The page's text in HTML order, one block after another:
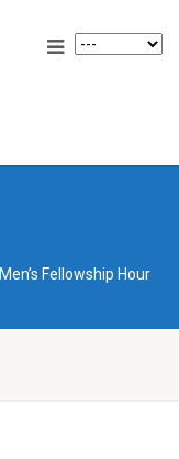
Men’s Fellowship Hour